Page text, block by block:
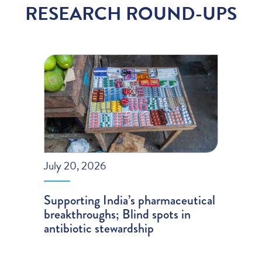
RESEARCH ROUND-UPS
July 20, 2026
Supporting India’s pharmaceutical
breakthroughs; Blind spots in
antibiotic stewardship